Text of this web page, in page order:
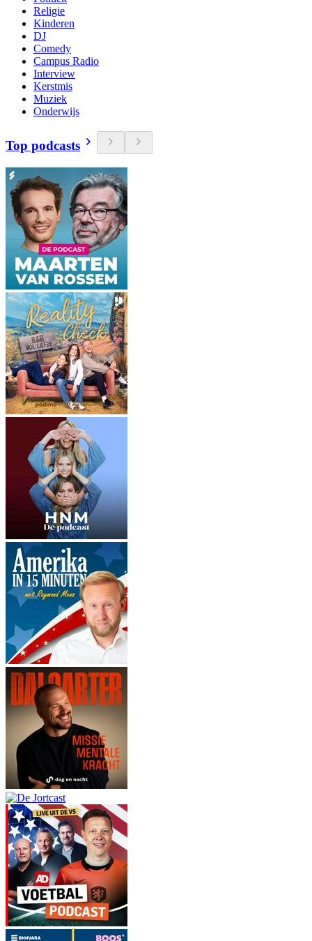
Religie
Kinderen
DJ
Comedy
Campus Radio
Interview
Kerstmis
Muziek
Onderwijs
Top podcasts